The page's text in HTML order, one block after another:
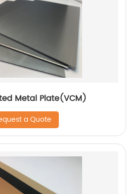
Metal Plate(VCM)
a Quote